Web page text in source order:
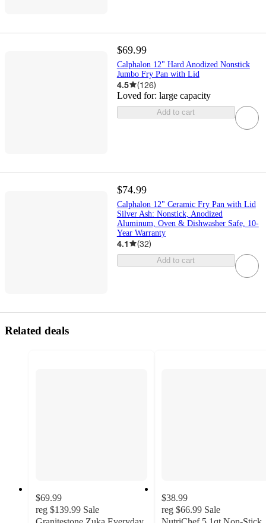
$69.99
Calphalon 12" Hard Anodized Nonstick
Jumbo Fry Pan with Lid
4.5 (126)
Loved for: large capacity
Add to cart
$74.99
Calphalon 12" Ceramic Fry Pan with Lid
Silver Ash: Nonstick, Anodized
Aluminum, Oven & Dishwasher Safe, 10-
Year Warranty
4.1 (32)
Add to cart
Related deals
$69.99
reg $139.99 Sale
$38.99
reg $66.99 Sale